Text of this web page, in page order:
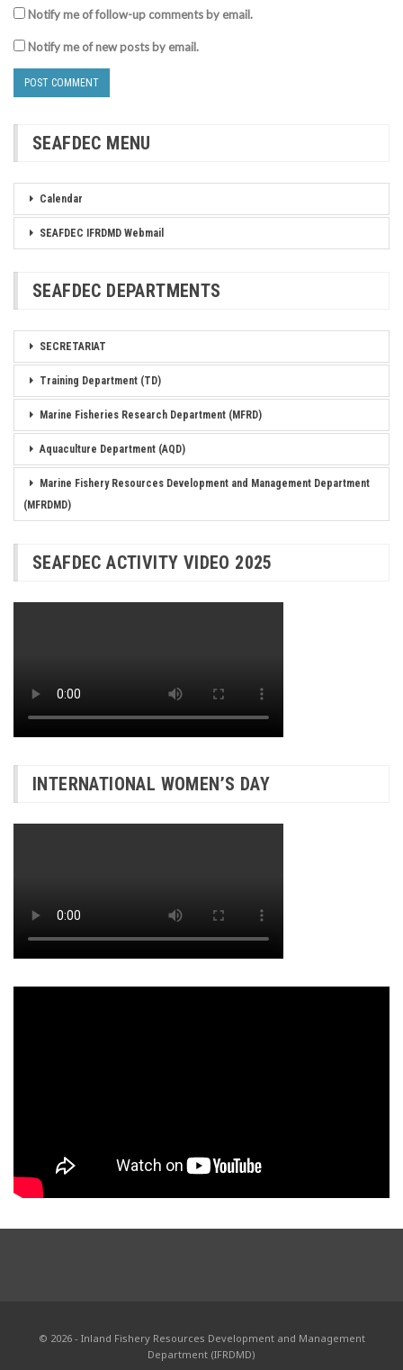
Notify me of follow-up comments by email.
Notify me of new posts by email.
SEAFDEC MENU
Calendar
SEAFDEC IFRDMD Webmail
SEAFDEC DEPARTMENTS
SECRETARIAT
Training Department (TD)
Marine Fisheries Research Department (MFRD)
Aquaculture Department (AQD)
Marine Fishery Resources Development and Management Department
(MFRDMD)
SEAFDEC ACTIVITY VIDEO 2025
INTERNATIONAL WOMEN’S DAY
© 2026 - Inland Fishery Resources Development and Management
Department (IFRDMD)